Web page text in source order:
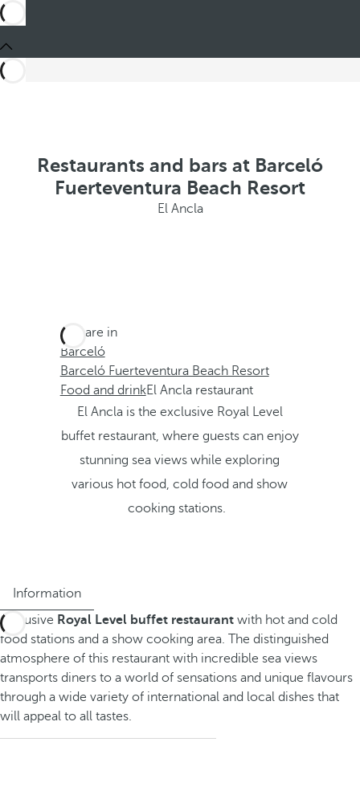
Restaurants and bars at Barceló
Fuerteventura Beach Resort
El Ancla
You are in
Barceló
Barceló Fuerteventura Beach Resort
Food and drinkEl Ancla restaurant
El Ancla is the exclusive Royal Level
buffet restaurant, where guests can enjoy
stunning sea views while exploring
various hot food, cold food and show
cooking stations.
Information
Exclusive Royal Level buffet restaurant with hot and cold
food stations and a show cooking area. The distinguished
atmosphere of this restaurant with incredible sea views
transports diners to a world of sensations and unique flavours
through a wide variety of international and local dishes that
will appeal to all tastes.